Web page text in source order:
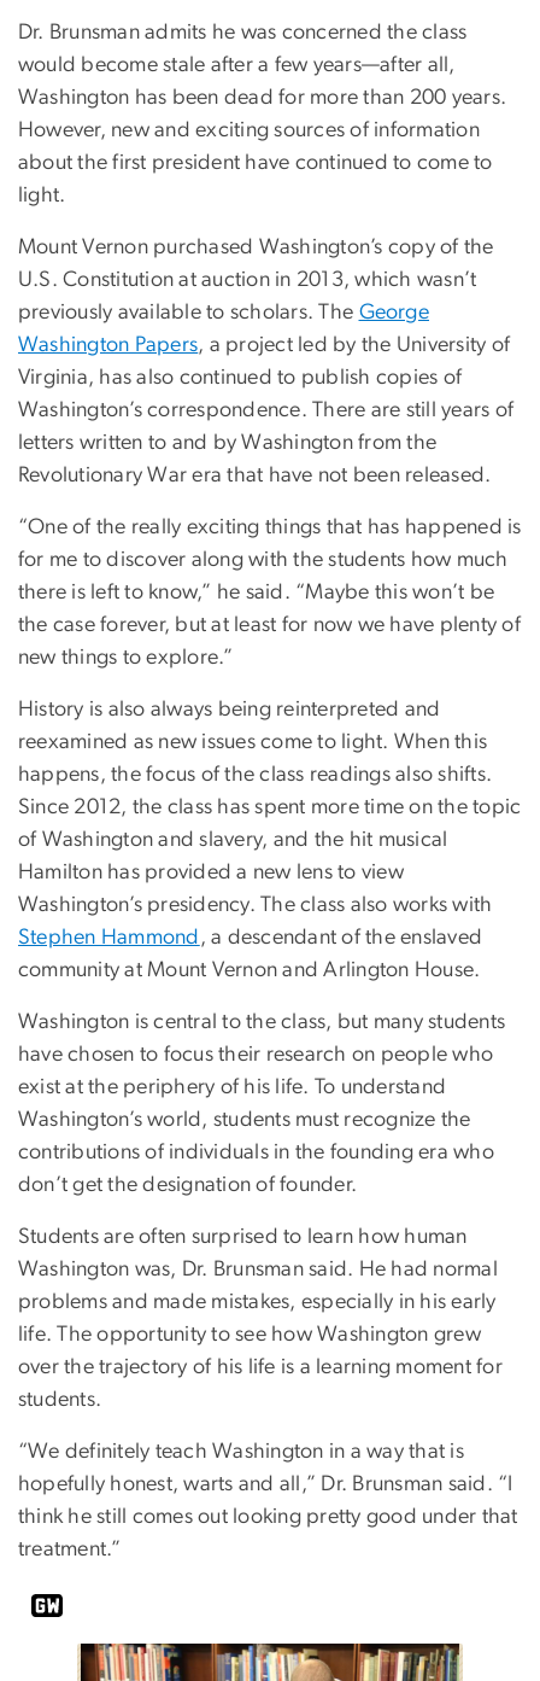
Dr. Brunsman admits he was concerned the class
would become stale after a few years—after all,
Washington has been dead for more than 200 years.
However, new and exciting sources of information
about the first president have continued to come to
light.
Mount Vernon purchased Washington’s copy of the
U.S. Constitution at auction in 2013, which wasn’t
previously available to scholars. The George
Washington Papers, a project led by the University of
Virginia, has also continued to publish copies of
Washington’s correspondence. There are still years of
letters written to and by Washington from the
Revolutionary War era that have not been released.
“One of the really exciting things that has happened is
for me to discover along with the students how much
there is left to know,” he said. “Maybe this won’t be
the case forever, but at least for now we have plenty of
new things to explore.”
History is also always being reinterpreted and
reexamined as new issues come to light. When this
happens, the focus of the class readings also shifts.
Since 2012, the class has spent more time on the topic
of Washington and slavery, and the hit musical
Hamilton has provided a new lens to view
Washington’s presidency. The class also works with
Stephen Hammond , a descendant of the enslaved
community at Mount Vernon and Arlington House.
Washington is central to the class, but many students
have chosen to focus their research on people who
exist at the periphery of his life. To understand
Washington’s world, students must recognize the
contributions of individuals in the founding era who
don’t get the designation of founder.
Students are often surprised to learn how human
Washington was, Dr. Brunsman said. He had normal
problems and made mistakes, especially in his early
life. The opportunity to see how Washington grew
over the trajectory of his life is a learning moment for
students.
“We definitely teach Washington in a way that is
hopefully honest, warts and all,” Dr. Brunsman said. “I
think he still comes out looking pretty good under that
treatment.”